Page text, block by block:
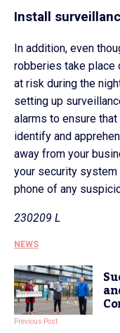
Install
In addition, even
robberies take place
at risk during the
setting up
alarms to ensure
identify and
away from your
your security system
phone of any
230209 L
NEWS
Previous Post